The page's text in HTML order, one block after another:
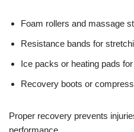
Foam rollers and massage
Resistance bands for
Ice packs or heating pads
Recovery boots or
Proper recovery prevents